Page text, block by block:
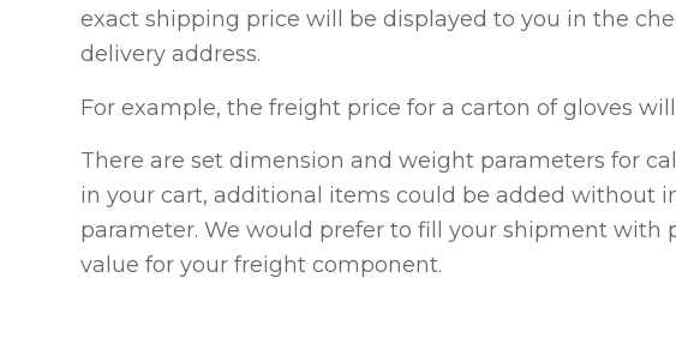
exact shipping price will be displayed to you in the
delivery address.
For example, the freight price for a carton of gloves
There are set dimension and weight parameters for
in your cart, additional items could be added without
parameter. We would prefer to fill your shipment
value for your freight component.